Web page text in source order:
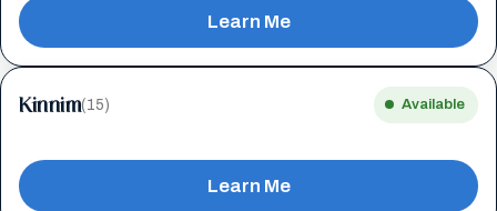
Learn Me
Kinnim(15) Available
Learn Me